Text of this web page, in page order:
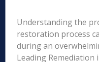
Understanding the
restoration process
during an
Leading Remediation